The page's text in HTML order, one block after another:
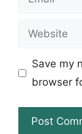
Website
Save my
browser